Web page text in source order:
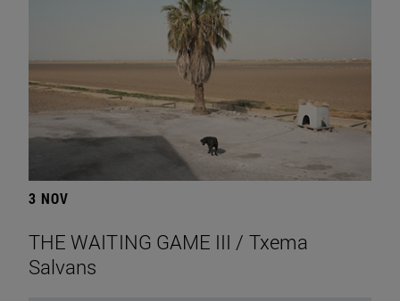
3 NOV
THE WAITING GAME III / Txema
Salvans